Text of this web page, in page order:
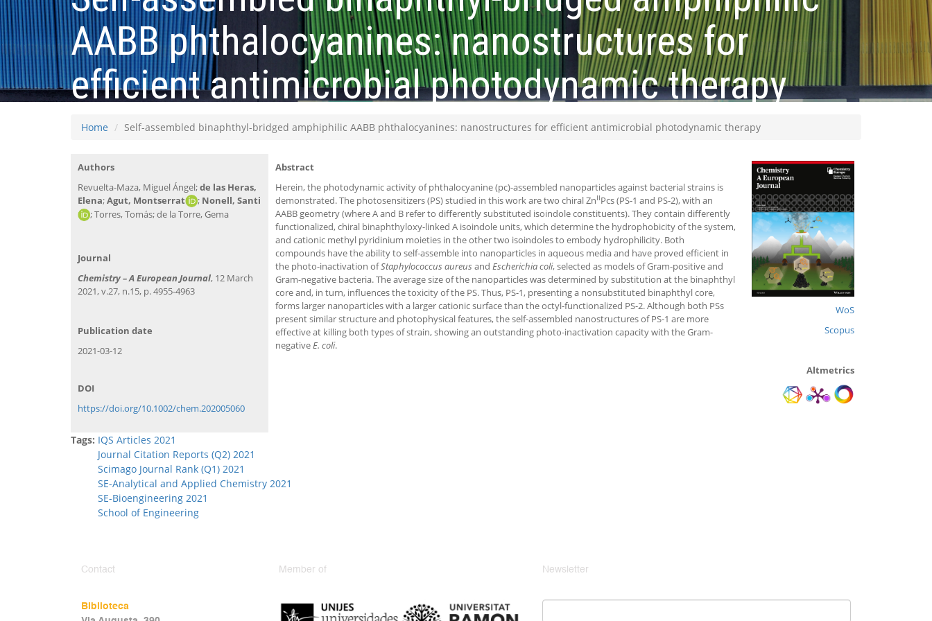
AABB phthalocyanines: nanostructures for
efficient antimicrobial photodynamic therapy
Home Self-assembled binaphthyl-bridged amphiphilic AABB phthalocyanines: nanostructures for efficient antimicrobial photodynamic therapy
Authors
Revuelta-Maza, Miguel Ángel;de las Heras,
Elena;Agut, Montserrat ; Nonell, Santi
; Torres, Tomás; de la Torre, Gema
Abstract
Herein, the photodynamic activity of phthalocyanine (pc)-assembled nanoparticles against bacterial strains is
demonstrated. The photosensitizers (PS) studied in this work are two chiral ZnIIPcs (PS-1 and PS-2), with an
AABB geometry (where A and B refer to differently substituted isoindole constituents). They contain differently
functionalized, chiral binaphthyloxy-linked A isoindole units, which determine the hydrophobicity of the system,
and cationic methyl pyridinium moieties in the other two isoindoles to embody hydrophilicity. Both
compounds have the ability to self-assemble into nanoparticles in aqueous media and have proved efficient in
the photo-inactivation ofStaphylococcus aureus and Escherichia coli, selected as models of Gram-positive and
Gram-negative bacteria. The average size of the nanoparticles was determined by substitution at the binaphthyl
core and, in turn, influences the toxicity of the PS. Thus, PS-1, presenting a nonsubstituted binaphthyl core,
forms larger nanoparticles with a larger cationic surface than the octyl-functionalized PS-2. Although both PSs
present similar structure and photophysical features, the self-assembled nanostructures of PS-1 are more
effective at killing both types of strain, showing an outstanding photo-inactivation capacity with the Gram-
negativeE. coli.
WoS
Scopus
Altmetrics
Journal
Chemistry – A European Journal, 12 March
2021, v.27, n.15, p. 4955-4963
Publication date
2021-03-12
DOI
https://doi.org/10.1002/chem.202005060
Tags: IQS Articles 2021
Journal Citation Reports (Q2) 2021
Scimago Journal Rank (Q1) 2021
SE-Analytical and Applied Chemistry 2021
SE-Bioengineering 2021
School of Engineering
Contact
Biblioteca
Member of Newsletter